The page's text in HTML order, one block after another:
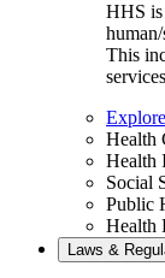
HHS is
This
Health
Health
Social
Public
Health
Laws &